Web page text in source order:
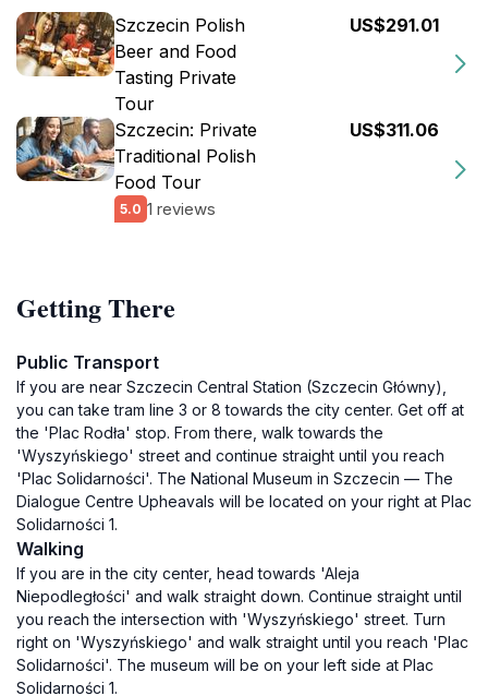
Szczecin Polish
Beer and Food
Tasting Private
Tour
US$291.01
Szczecin: Private
Traditional Polish
Food Tour
5.0 1 reviews
US$311.06
Getting There
Public Transport
If you are near Szczecin Central Station (Szczecin Główny),
you can take tram line 3 or 8 towards the city center. Get off at
the 'Plac Rodła' stop. From there, walk towards the
'Wyszyńskiego' street and continue straight until you reach
'Plac Solidarności'. The National Museum in Szczecin — The
Dialogue Centre Upheavals will be located on your right at Plac
Solidarności 1.
Walking
If you are in the city center, head towards 'Aleja
Niepodległości' and walk straight down. Continue straight until
you reach the intersection with 'Wyszyńskiego' street. Turn
right on 'Wyszyńskiego' and walk straight until you reach 'Plac
Solidarności'. The museum will be on your left side at Plac
Solidarności 1.